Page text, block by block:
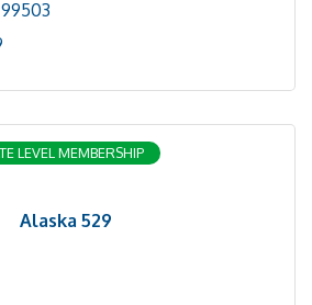
99503
Alaska 529
LEVEL MEMBERSHIP